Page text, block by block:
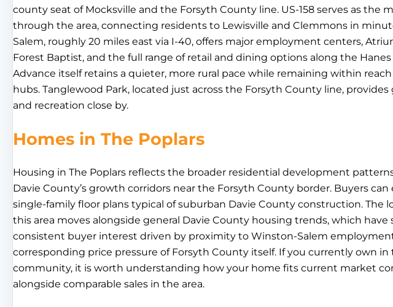
county seat of Mocksville and the Forsyth County line. US-158 serves as the
through the area, connecting residents to Lewisville and Clemmons in
Salem, roughly 20 miles east via I-40, offers major employment centers,
Forest Baptist, and the full range of retail and dining options along the Hanes
Advance itself retains a quieter, more rural pace while remaining within
hubs. Tanglewood Park, located just across the Forsyth County line, provides
and recreation close by.
Homes in The Poplars
Housing in The Poplars reflects the broader residential development
Davie County’s growth corridors near the Forsyth County border. Buyers can
single-family floor plans typical of suburban Davie County construction. The
this area moves alongside general Davie County housing trends, which have
consistent buyer interest driven by proximity to Winston-Salem
corresponding price pressure of Forsyth County itself. If you currently own in
community, it is worth understanding how your home fits current market
alongside comparable sales in the area.